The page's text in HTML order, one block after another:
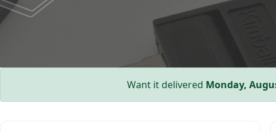
Want it delivered Monday,